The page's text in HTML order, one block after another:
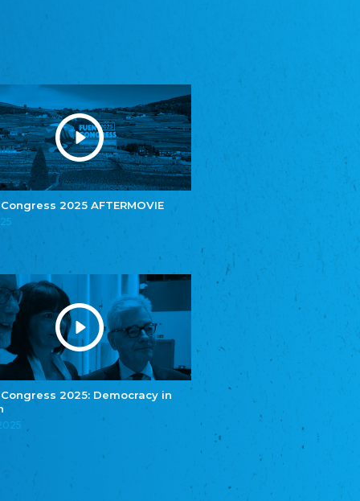
Congress 2025 AFTERMOVIE
Congress 2025: Democracy in
Youth of European Nationalities (YEN)
Youth of European Nationalities (YEN)
Zentralrat der Jenischen in Deutschland
e.V.
Central Council of Yenish in Germany
Zentralrat Deutscher Sinti und Roma
Central Council of German Sinti and Roma
Związek Polaków w Niemczech
Bund Deutscher Nordschleswiger (BDN)
Federation of Germans in Northern Schleswig
Grænseforeningen
Danish Border Association
Eestimaa Rahvuste Ühendus
Estonian Union of National Minorities
Eestimaa Valgevenelaste Assotsiatsioon
Estonian Belorusian Association
Estonian German Society
Некоммерческое объединение “Русская
школа Эстонии”